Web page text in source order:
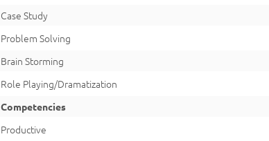
Case Study
Problem Solving
Brain Storming
Role Playing/Dramatization
Competencies
Productive